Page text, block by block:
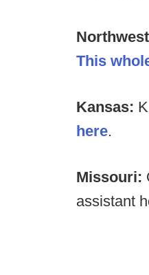
This
Kansas:
here.
Missouri:
assistant